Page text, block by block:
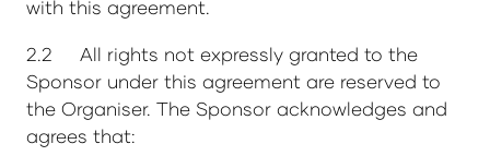
with this agreement.
2.2 All rights not expressly granted to the
Sponsor under this agreement are reserved to
the Organiser. The Sponsor acknowledges and
agrees that: